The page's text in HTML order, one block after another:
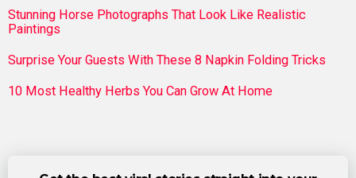
Stunning Horse Photographs That Look Like Realistic
Paintings
Surprise Your Guests With These 8 Napkin Folding Tricks
10 Most Healthy Herbs You Can Grow At Home